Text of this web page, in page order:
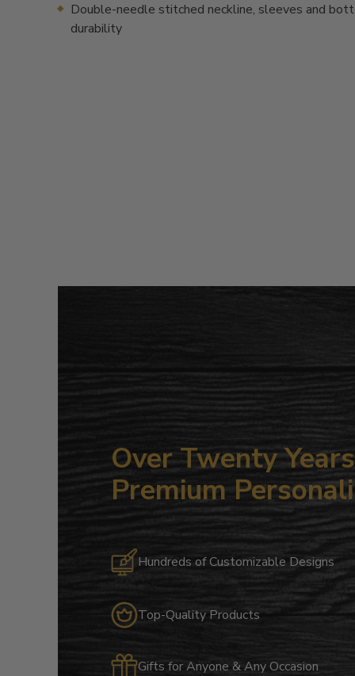
Double-needle stitched neckline, sleeves and
durability
Over Twenty
Premium
Hundreds of Customizable Designs
Top-Quality Products
Gifts for Anyone & Any Occasion